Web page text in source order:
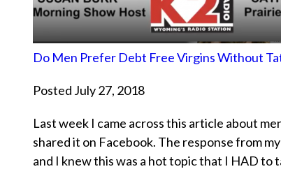
Do Men Prefer Debt Free Virgins Without
Posted July 27, 2018
Last week I came across this article about
shared it on Facebook. The response from
and I knew this was a hot topic that I HAD to